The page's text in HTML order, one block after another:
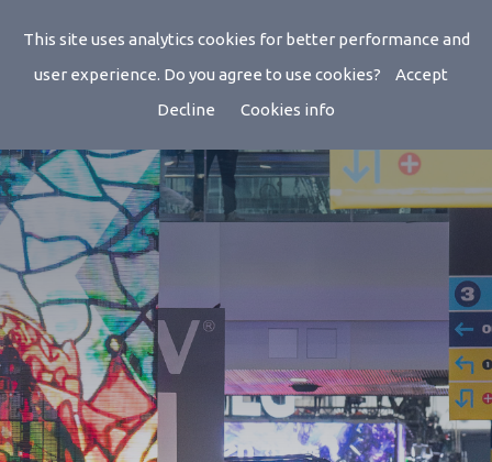
ISE 2026
Feb 03, 2026 - Feb 06, 2026
This site uses analytics cookies for better performance and
user experience. Do you agree to use cookies?
Accept
Decline
Cookies info